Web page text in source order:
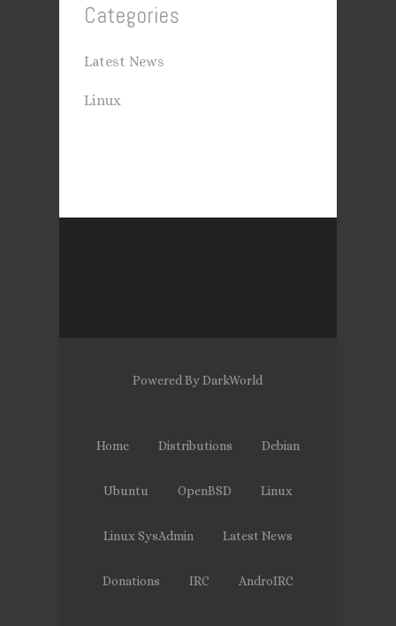
Categories
Latest News
Linux
Powered By DarkWorld
Home Distributions Debian
Ubuntu OpenBSD Linux
Linux SysAdmin Latest News
Donations IRC AndroIRC